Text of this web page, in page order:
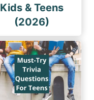
Kids & Teens
(2026)